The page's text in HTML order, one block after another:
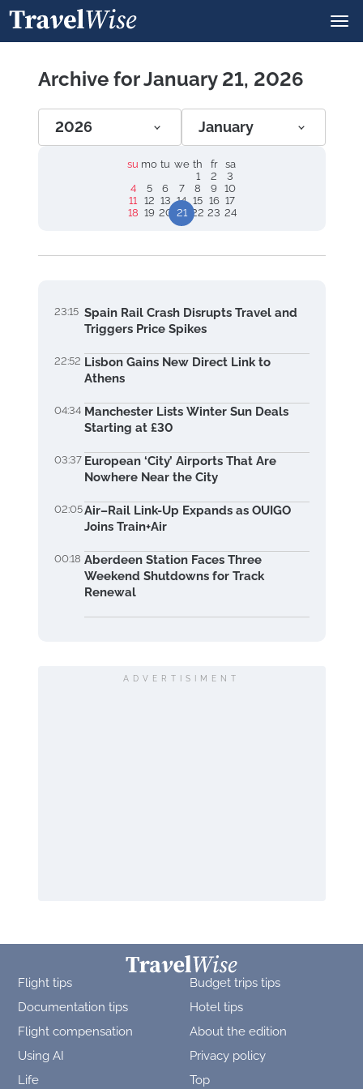
Archive for January 21, 2026
2026 January
su mo tu we th fr
sa
1
2
3
4
5 6 7 8 9 10
11 12 13 14 15 16 17
18 19 20 21 22 23 24
23:15 Spain Rail Crash Disrupts Travel and
Triggers Price Spikes
22:52 Lisbon Gains New Direct Link to
Athens
04:34 Manchester Lists Winter Sun Deals
Starting at £30
03:37 European ‘City’ Airports That Are
Nowhere Near the City
02:05Air–Rail Link-Up Expands as OUIGO
Joins Train+Air
00:18 Aberdeen Station Faces Three
Weekend Shutdowns for Track
Renewal
ADVERTISIMENT
Flight tips
Budget trips tips
Documentation tips
Hotel tips
Flight compensation
About the edition
Using AI
Privacy policy
Life
Top